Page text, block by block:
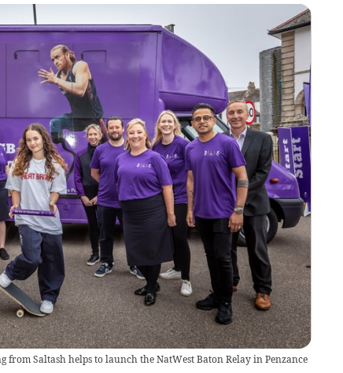
from Saltash helps to launch the NatWest Baton Relay in Penzance